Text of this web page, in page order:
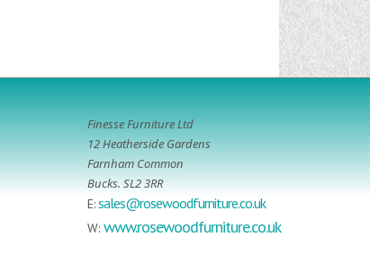
Finesse Furniture Ltd
12 Heatherside Gardens
Farnham Common
Bucks. SL2 3RR
E:sales@rosewoodfurniture.co.uk
W: www.rosewoodfurniture.co.uk